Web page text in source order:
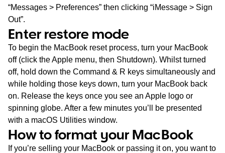
“Messages > Preferences” then clicking “iMessage > Sign
Out”.
Enter restore mode
To begin the MacBook reset process, turn your MacBook
off (click the Apple menu, then Shutdown). Whilst turned
off, hold down the Command & R keys simultaneously and
while holding those keys down, turn your MacBook back
on. Release the keys once you see an Apple logo or
spinning globe. After a few minutes you’ll be presented
with a macOS Utilities window.
How to format your MacBook
If you’re selling your MacBook or passing it on, you want to